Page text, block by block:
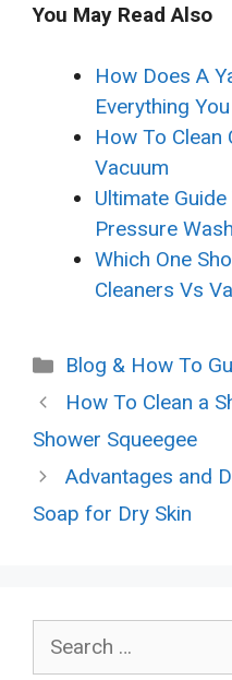
You May Read Also
How Does A
Everything
How To Clean
Vacuum
Ultimate
Pressure
Which One
Cleaners Vs
Categories
Blog & How To
How To Clean a
Shower Squeegee
Advantages and
Soap for Dry Skin
for: